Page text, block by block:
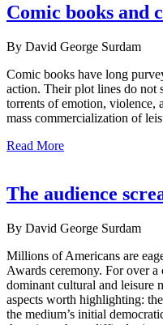
Comic books and
By David George Surdam
Comic books have long
action. Their plot lines do not
torrents of emotion, violence,
mass commercialization of
Read More
The audience
By David George Surdam
Millions of Americans are
Awards ceremony. For over a
dominant cultural and leisure
aspects worth highlighting:
the medium’s initial